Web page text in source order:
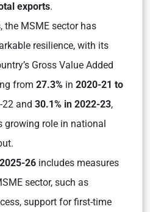
exports.
the MSME sector has
resilience, with its
Gross Value Added
from 27.3% in 2020-21 to
22 and 30.1% in 2022-23,
growing role in national
26 includes measures
sector, such as
support for first-time